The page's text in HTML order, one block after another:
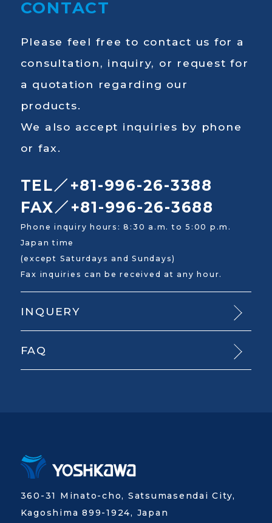
CONTACT
Please feel free to contact us for a
consultation, inquiry, or request for
a quotation regarding our
products.
We also accept inquiries by phone
or fax.
TEL／+81-996-26-3388
FAX／+81-996-26-3688
Phone inquiry hours: 8:30 a.m. to 5:00 p.m.
Japan time
(except Saturdays and Sundays)
Fax inquiries can be received at any hour.
INQUERY
FAQ
360-31 Minato-cho, Satsumasendai City,
Kagoshima 899-1924, Japan